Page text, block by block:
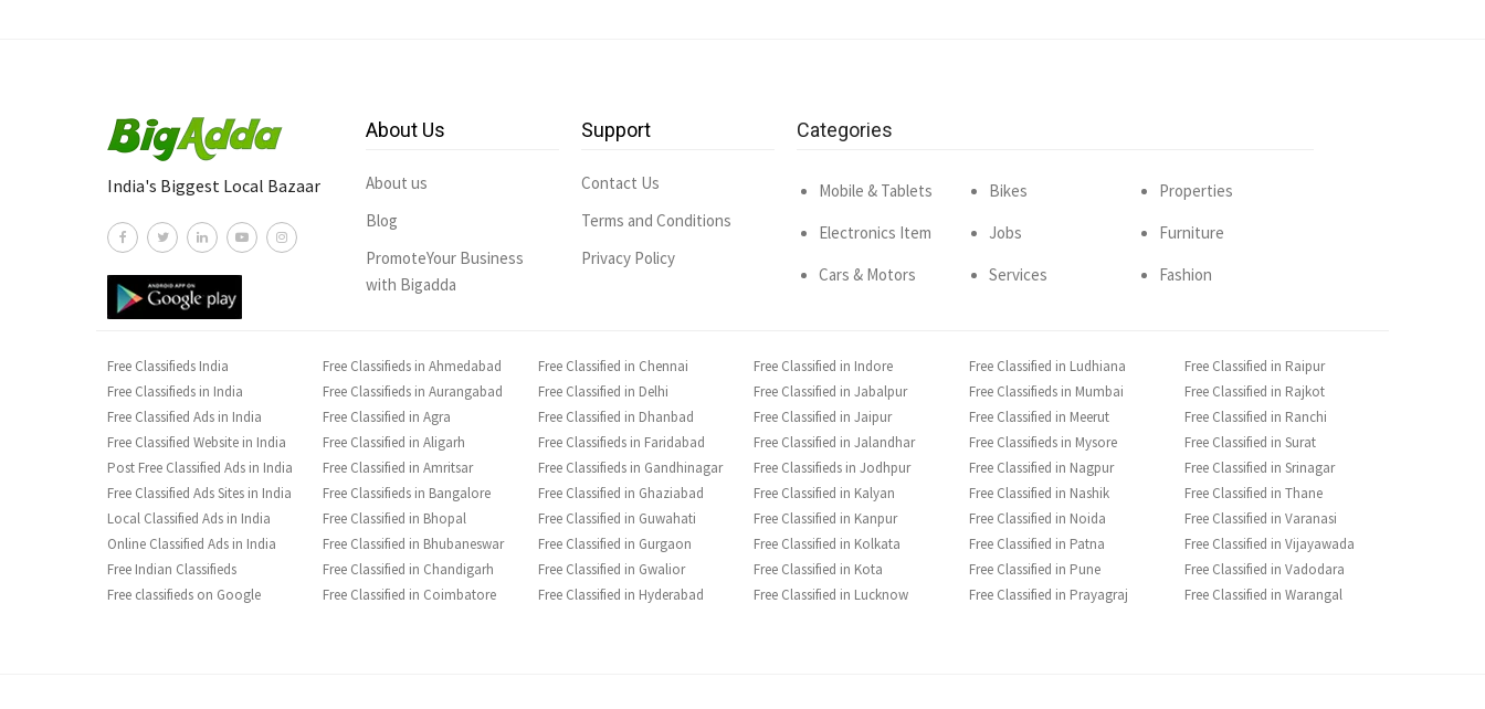
India's Biggest Local Bazaar
About Us
About us
Blog
PromoteYour Business
with Bigadda
Support
Contact Us
Terms and Conditions
Privacy Policy
Categories
Mobile & Tablets
Electronics Item
Cars & Motors
Bikes
Jobs
Services
Properties
Furniture
Fashion
Free Classifieds India
Free Classifieds in India
Free Classified Ads in India
Free Classified Website in India
Post Free Classified Ads in India
Free Classified Ads Sites in India
Local Classified Ads in India
Online Classified Ads in India
Free Indian Classifieds
Free classifieds on Google
Free Classifieds in Ahmedabad
Free Classifieds in Aurangabad
Free Classified in Agra
Free Classified in Aligarh
Free Classified in Amritsar
Free Classifieds in Bangalore
Free Classified in Bhopal
Free Classified in Bhubaneswar
Free Classified in Chandigarh
Free Classified in Coimbatore
Free Classified in Chennai
Free Classified in Delhi
Free Classified in Dhanbad
Free Classifieds in Faridabad
Free Classifieds in Gandhinagar
Free Classified in Ghaziabad
Free Classified in Guwahati
Free Classified in Gurgaon
Free Classified in Gwalior
Free Classified in Hyderabad
Free Classified in Indore
Free Classified in Jabalpur
Free Classified in Jaipur
Free Classified in Jalandhar
Free Classifieds in Jodhpur
Free Classified in Kalyan
Free Classified in Kanpur
Free Classified in Kolkata
Free Classified in Kota
Free Classified in Lucknow
Free Classified in Ludhiana
Free Classifieds in Mumbai
Free Classified in Meerut
Free Classifieds in Mysore
Free Classified in Nagpur
Free Classified in Nashik
Free Classified in Noida
Free Classified in Patna
Free Classified in Pune
Free Classified in Prayagraj
Free Classified in Raipur
Free Classified in Rajkot
Free Classified in Ranchi
Free Classified in Surat
Free Classified in Srinagar
Free Classified in Thane
Free Classified in Varanasi
Free Classified in Vijayawada
Free Classified in Vadodara
Free Classified in Warangal